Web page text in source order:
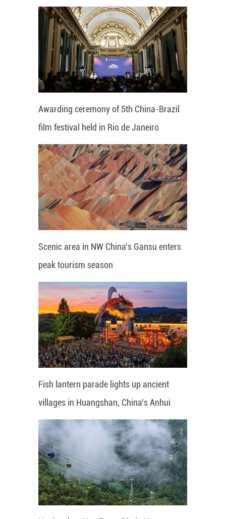
Awarding ceremony of 5th China-Brazil
film festival held in Rio de Janeiro
Scenic area in NW China's Gansu enters
peak tourism season
Fish lantern parade lights up ancient
villages in Huangshan, China's Anhui